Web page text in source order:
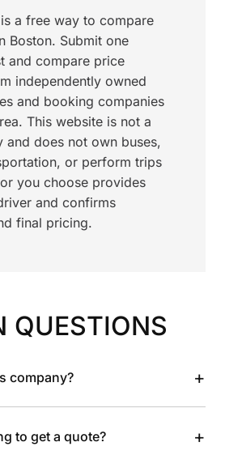
a free way to compare
Boston. Submit one
and compare price
independently owned
and booking companies
This website is not a
and does not own buses,
or perform trips
you choose provides
and confirms
final pricing.
QUESTIONS
company? +
to get a quote? +